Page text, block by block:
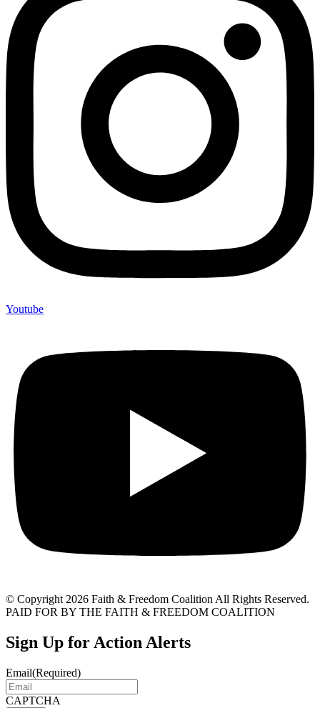
Youtube
© Copyright 2026 Faith & Freedom Coalition All Rights Reserved.
PAID FOR BY THE FAITH & FREEDOM COALITION
Sign Up for Action Alerts
Email(Required)
CAPTCHA